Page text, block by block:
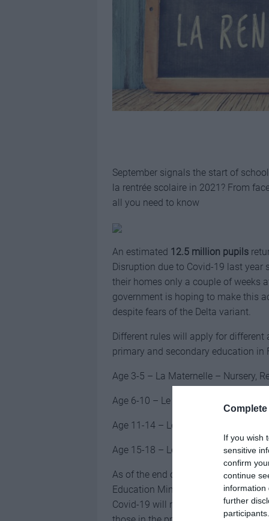
Complete
If you wish
sensitive
confirm
continue
information
further
September signals the start of
la rentrée scolaire in 2021? From
all you need to know
An estimated 12.5 million pupils
Disruption due to Covid-19 last
their homes only a couple of weeks
government is hoping to make this
despite fears of the Delta variant.
Different rules will apply for
primary and secondary education in
Age 3-5 – La Maternelle – Nursery,
Age 6-10 – Le Primaire – Primary
Age 11-14 – Le Collège – Middle
Age 15-18 – Le Lycée – High school
As of the end of August, 65% of the
Education Minister Jean-Michel
Covid-19 will not be obligatory for